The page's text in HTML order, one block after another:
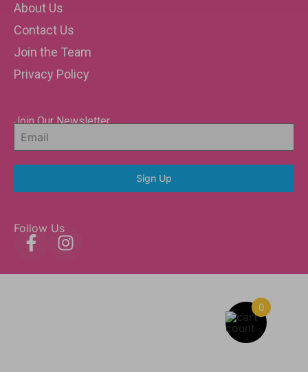
About Us
Contact Us
Join the Team
Privacy Policy
Join Our Newsletter
Sign Up
Follow Us
0